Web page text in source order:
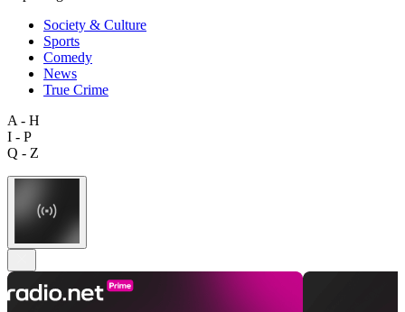
Society & Culture
Sports
Comedy
News
True Crime
A - H
I - P
Q - Z